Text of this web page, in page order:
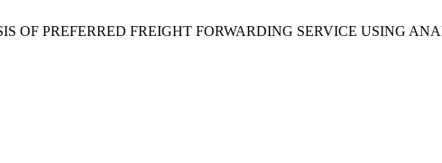
OF PREFERRED FREIGHT FORWARDING SERVICE USING